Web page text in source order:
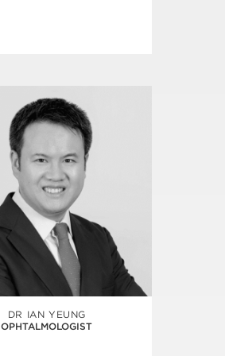
DR IAN YEUNG
OPHTALMOLOGIST